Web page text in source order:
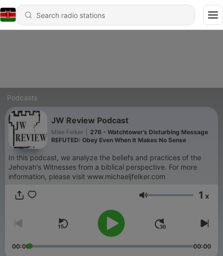
Podcasts
JW Review Podcast
Mike Felker
276 - Watchtower’s Disturbing Message
REFUTED: Obey Even When It Makes No Sense
In this podcast, we analyze the beliefs and practices of the
Jehovah's Witnesses from a biblical perspective. For more
information, please visit www.michaeljfelker.com
Volume 1 x
00:00 00:00